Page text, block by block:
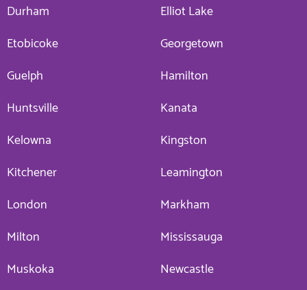
Durham
Elliot Lake
Etobicoke
Georgetown
Guelph
Hamilton
Huntsville
Kanata
Kelowna
Kingston
Kitchener
Leamington
London
Markham
Milton
Mississauga
Muskoka
Newcastle